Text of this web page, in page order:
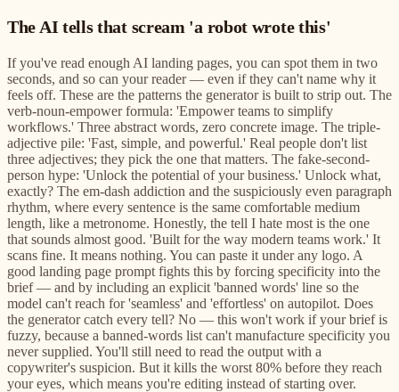
The AI tells that scream 'a robot wrote this'
If you've read enough AI landing pages, you can spot them in two
seconds, and so can your reader — even if they can't name why it
feels off. These are the patterns the generator is built to strip out. The
verb-noun-empower formula: 'Empower teams to simplify
workflows.' Three abstract words, zero concrete image. The triple-
adjective pile: 'Fast, simple, and powerful.' Real people don't list
three adjectives; they pick the one that matters. The fake-second-
person hype: 'Unlock the potential of your business.' Unlock what,
exactly? The em-dash addiction and the suspiciously even paragraph
rhythm, where every sentence is the same comfortable medium
length, like a metronome. Honestly, the tell I hate most is the one
that sounds almost good. 'Built for the way modern teams work.' It
scans fine. It means nothing. You can paste it under any logo. A
good landing page prompt fights this by forcing specificity into the
brief — and by including an explicit 'banned words' line so the
model can't reach for 'seamless' and 'effortless' on autopilot. Does
the generator catch every tell? No — this won't work if your brief is
fuzzy, because a banned-words list can't manufacture specificity you
never supplied. You'll still need to read the output with a
copywriter's suspicion. But it kills the worst 80% before they reach
your eyes, which means you're editing instead of starting over.